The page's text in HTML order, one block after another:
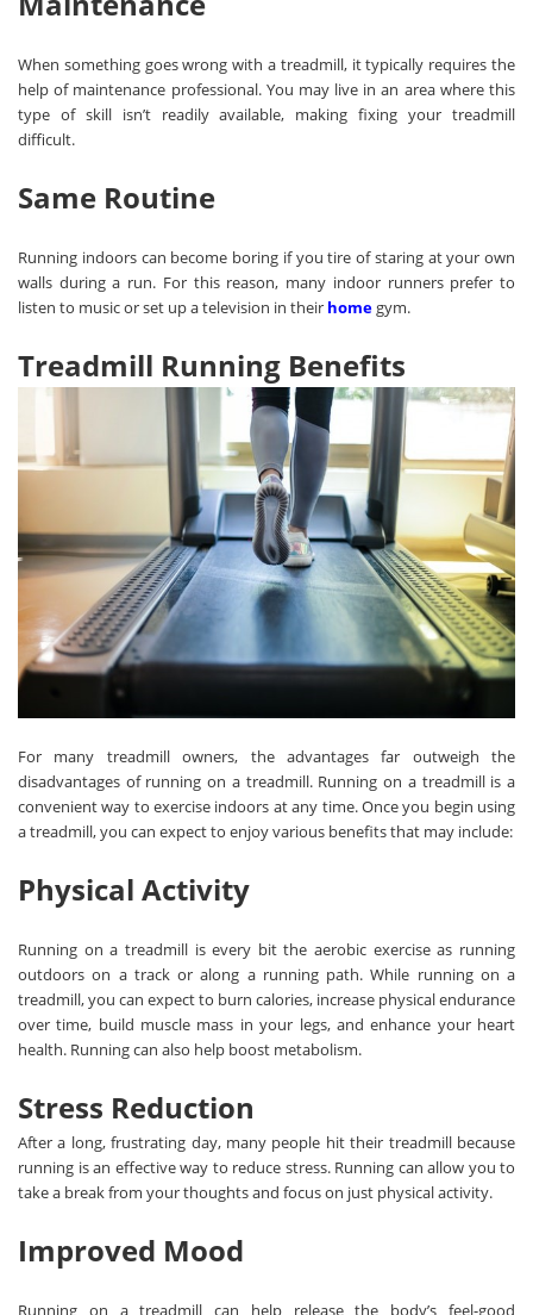
When something goes wrong with a treadmill, it typically requires the
help of maintenance professional. You may live in an area where this
type of skill isn’t readily available, making fixing your treadmill
difficult.
Same Routine
Running indoors can become boring if you tire of staring at your own
walls during a run. For this reason, many indoor runners prefer to
listen to music or set up a television in their homegym.
Treadmill Running Benefits
For many treadmill owners, the advantages far outweigh the
disadvantages of running on a treadmill. Running on a treadmill is a
convenient way to exercise indoors at any time. Once you begin using
a treadmill, you can expect to enjoy various benefits that may include:
Physical Activity
Running on a treadmill is every bit the aerobic exercise as running
outdoors on a track or along a running path. While running on a
treadmill, you can expect to burn calories, increase physical endurance
over time, build muscle mass in your legs, and enhance your heart
health. Running can also help boost metabolism.
Stress Reduction
After a long, frustrating day, many people hit their treadmill because
running is an effective way to reduce stress. Running can allow you to
take a break from your thoughts and focus on just physical activity.
Improved Mood
Running on a treadmill can help release the body’s feel-good